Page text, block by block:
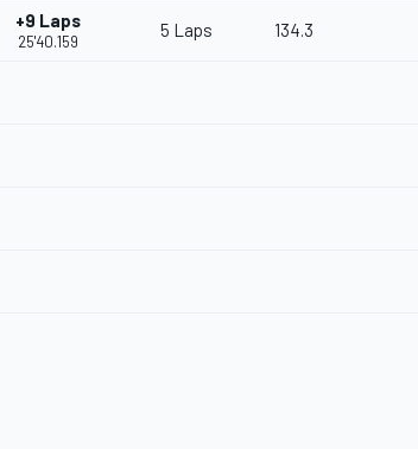
+9 Laps
25'40.159
5 Laps 134.3